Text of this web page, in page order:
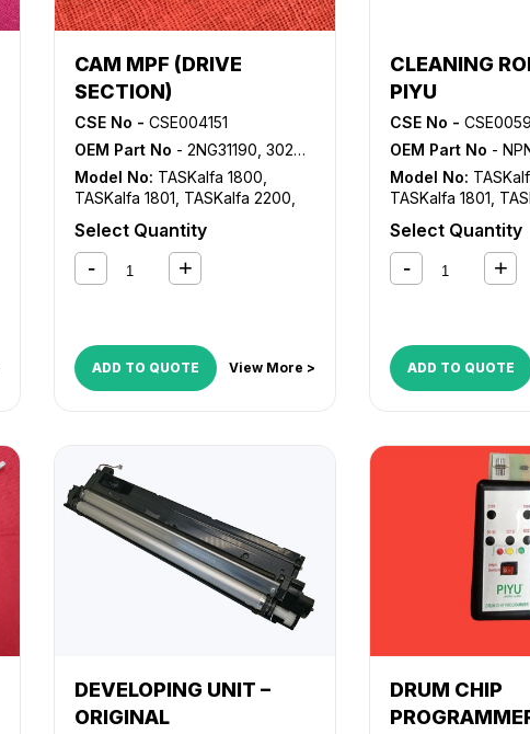
CAM MPF (DRIVE
SECTION)
CSE No - CSE004151
OEM Part No - 2NG31190, 302NG31190
Model No: TASKalfa 1800
TASKalfa 1801 TASKalfa 2200
Select Quantity
ADD TO QUOTE View More >
CLEANING
PIYU
CSE No -
OEM Part No -
Model No:
TASKalfa 1801
Select Quantity
ADD TO QUOTE
DEVELOPING UNIT –
ORIGINAL
DRUM CHIP